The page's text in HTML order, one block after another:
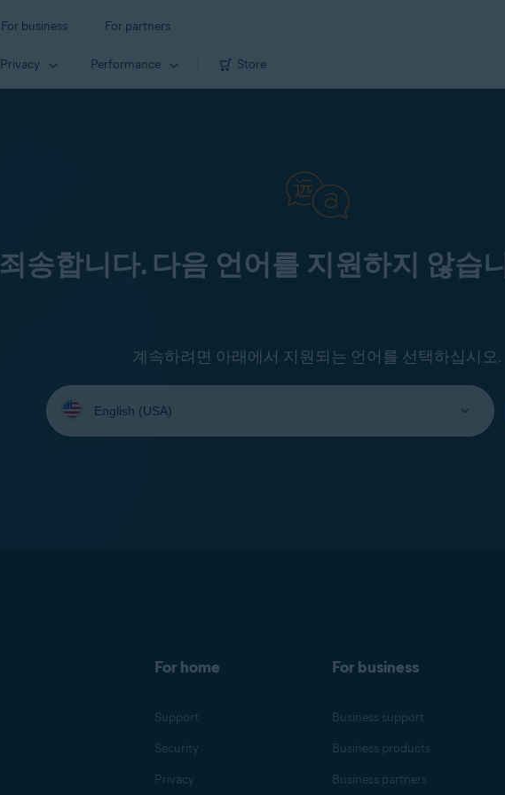
For business For partners
Privacy Performance Store
죄송합니다. 다음 언어를 지원하지 않습
계속하려면 아래에서 지원되는 언어를 선택하십시오.
Select
your
language:
For home
Support
Security
Privacy
For business
Business support
Business products
Business partners